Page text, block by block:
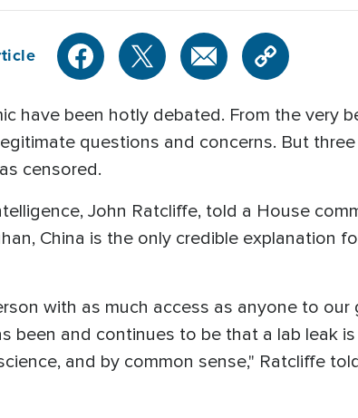
have been hotly debated. From the very
questions and concerns. But
censored.
John Ratcliffe, told a House
China is the only credible explanation
with as much access as anyone to
been and continues to be that a lab leak
and by common sense," Ratcliffe